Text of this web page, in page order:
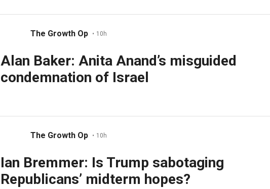
The Growth Op • 10h
Alan Baker: Anita Anand’s misguided
condemnation of Israel
The Growth Op • 10h
Ian Bremmer: Is Trump sabotaging
Republicans’ midterm hopes?